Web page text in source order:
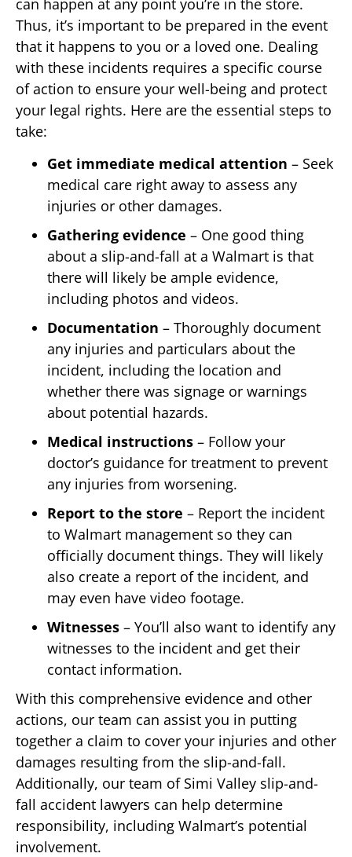
Thus, it’s important to be prepared in the event
that it happens to you or a loved one. Dealing
with these incidents requires a specific course
of action to ensure your well-being and protect
your legal rights. Here are the essential steps to
take:
Get immediate medical attention – Seek
medical care right away to assess any
injuries or other damages.
Gathering evidence – One good thing
about a slip-and-fall at a Walmart is that
there will likely be ample evidence,
including photos and videos.
Documentation – Thoroughly document
any injuries and particulars about the
incident, including the location and
whether there was signage or warnings
about potential hazards.
Medical instructions – Follow your
doctor’s guidance for treatment to prevent
any injuries from worsening.
Report to the store – Report the incident
to Walmart management so they can
officially document things. They will likely
also create a report of the incident, and
may even have video footage.
Witnesses – You’ll also want to identify any
witnesses to the incident and get their
contact information.
With this comprehensive evidence and other
actions, our team can assist you in putting
together a claim to cover your injuries and other
damages resulting from the slip-and-fall.
Additionally, our team of Simi Valley slip-and-
fall accident lawyers can help determine
responsibility, including Walmart’s potential
involvement.